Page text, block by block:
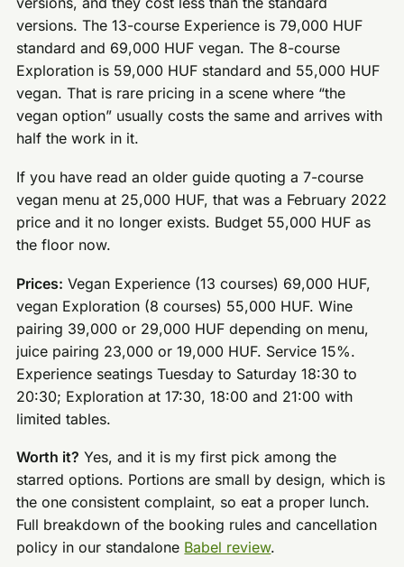
versions. The 13-course Experience is 79,000 HUF
standard and 69,000 HUF vegan. The 8-course
Exploration is 59,000 HUF standard and 55,000 HUF
vegan. That is rare pricing in a scene where “the
vegan option” usually costs the same and arrives with
half the work in it.
If you have read an older guide quoting a 7-course
vegan menu at 25,000 HUF, that was a February 2022
price and it no longer exists. Budget 55,000 HUF as
the floor now.
Prices: Vegan Experience (13 courses) 69,000 HUF,
vegan Exploration (8 courses) 55,000 HUF. Wine
pairing 39,000 or 29,000 HUF depending on menu,
juice pairing 23,000 or 19,000 HUF. Service 15%.
Experience seatings Tuesday to Saturday 18:30 to
20:30; Exploration at 17:30, 18:00 and 21:00 with
limited tables.
Worth it? Yes, and it is my first pick among the
starred options. Portions are small by design, which is
the one consistent complaint, so eat a proper lunch.
Full breakdown of the booking rules and cancellation
policy in our standalone Babel review.